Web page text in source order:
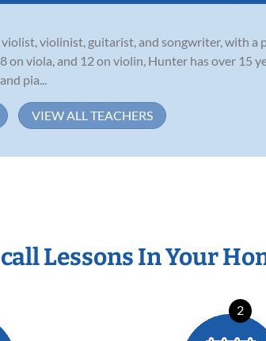
violinist, guitarist, and songwriter, with a
on viola, and 12 on violin, Hunter has over 15
pia...
VIEW ALL TEACHERS
Lessons In Your
2